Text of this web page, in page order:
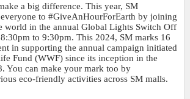
a big difference. This year, SM
to #GiveAnHourForEarth by joining
world in the annual Global Lights Switch Off
to 9:30pm. This 2024, SM marks 16
in supporting the annual campaign initiated
Fund (WWF) since its inception in the
You can make your mark too by
eco-friendly activities across SM malls.